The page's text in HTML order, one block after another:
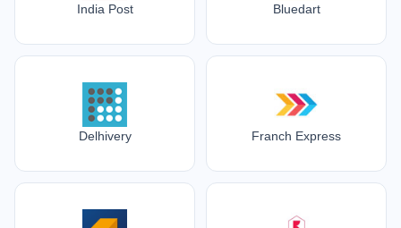
India Post Bluedart
Delhivery Franch Express